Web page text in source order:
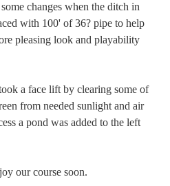
changes when the ditch in
with 100' of 36? pipe to help
pleasing look and playability
a face lift by clearing some of
from needed sunlight and air
a pond was added to the left
our course soon.